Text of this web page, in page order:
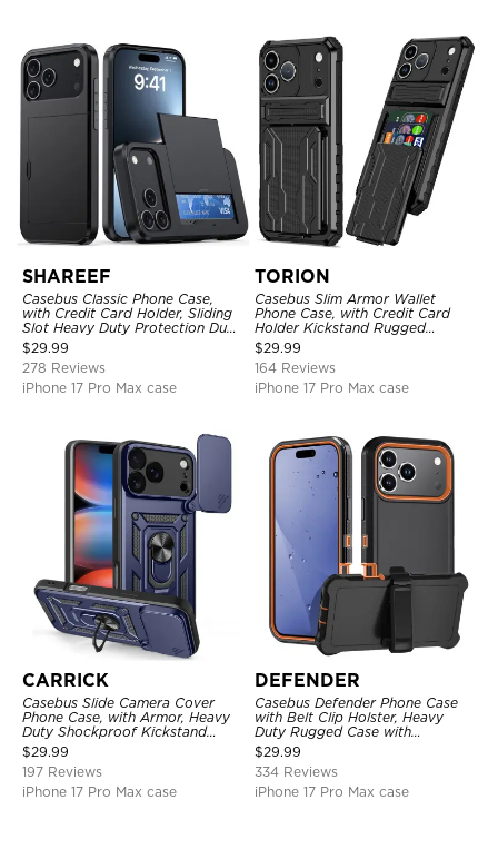
SHAREEF
Casebus Classic Phone Case,
with Credit Card Holder, Sliding
Slot Heavy Duty Protection Dual
Layer Armor Shell Cover
$29.99
278 Reviews
iPhone 17 Pro Max case
TORION
Casebus Slim Armor Wallet
Phone Case, with Credit Card
Holder Kickstand Rugged
Shockproof Heavy Duty
Defender Protective Cover
$29.99
164 Reviews
iPhone 17 Pro Max case
CARRICK
Casebus Slide Camera Cover
Phone Case, with Armor, Heavy
Duty Shockproof Kickstand
Magnetic Car Mount Holder
$29.99
197 Reviews
iPhone 17 Pro Max case
DEFENDER
Casebus Defender Phone Case
with Belt Clip Holster, Heavy
Duty Rugged Case with
Kickstand Shock-Drop-Dust
Proof 3-Layers Protective Cover
$29.99
334 Reviews
iPhone 17 Pro Max case